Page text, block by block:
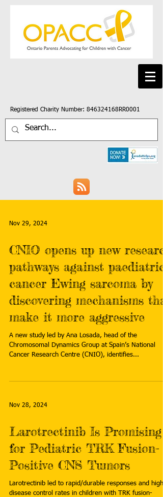
Registered Charity Number: 846324168RR0001
Nov 29, 2024
CNIO opens up new
pathways against paediatric
cancer Ewing sarcoma by
discovering mechanisms
make it more aggressive
A new study led by Ana Losada, head of the
Chromosomal Dynamics Group at Spain’s National
Cancer Research Centre (CNIO), identifies...
Nov 28, 2024
Larotrectinib Is Promising
for Pediatric TRK Fusion-
Positive CNS Tumors
Larotrectinib led to rapid/durable responses and high
disease control rates in children with TRK fusion-